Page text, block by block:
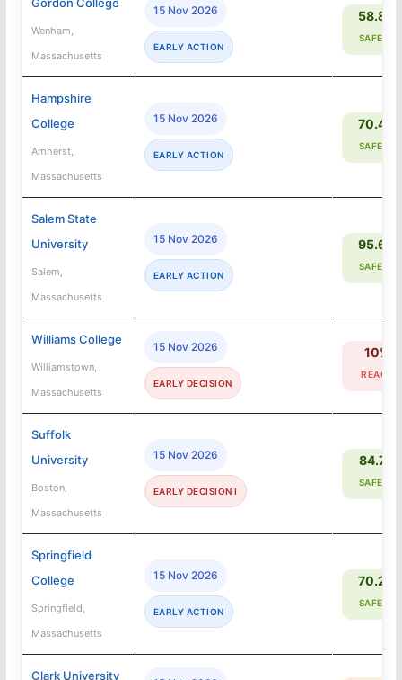
Wenham,
Massachusetts
15 Nov 2026
EARLY ACTION
58.8%
SAFETY
Hampshire
College
Amherst,
Massachusetts
15 Nov 2026
EARLY ACTION
70.4%
SAFETY
Salem State
University
Salem,
Massachusetts
15 Nov 2026
EARLY ACTION
95.6%
SAFETY
Williams College
Williamstown,
Massachusetts
15 Nov 2026
EARLY DECISION
10%
REACH
Suffolk
University
Boston,
Massachusetts
15 Nov 2026
EARLY DECISION I
84.7%
SAFETY
Springfield
College
Springfield,
Massachusetts
15 Nov 2026
EARLY ACTION
70.2%
SAFETY
Clark University